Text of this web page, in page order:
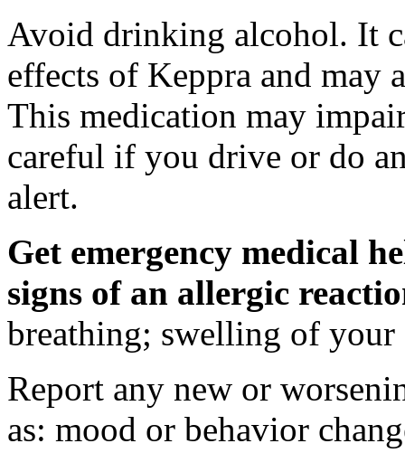
Avoid drinking alcohol. It
effects of Keppra and may
This medication may
careful if you drive or do
alert.
Get emergency medical
signs of an allergic
breathing; swelling of
Report any new or
as: mood or behavior